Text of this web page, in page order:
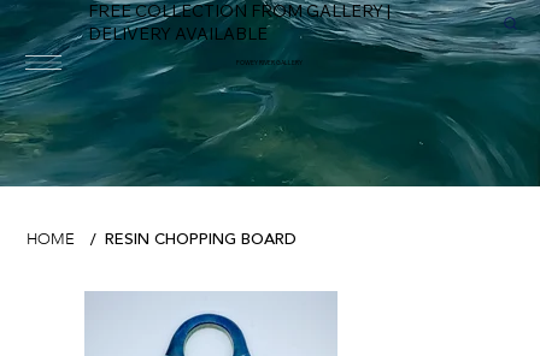
FREE COLLECTION FROM GALLERY |
DELIVERY AVAILABLE
FOWEY RIVER GALLERY
HOME / RESIN CHOPPING BOARD